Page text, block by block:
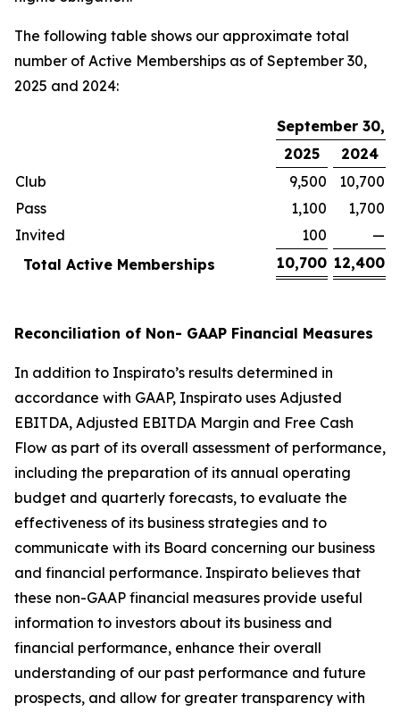
The following table shows our approximate total
number of Active Memberships as of September 30,
2025 and 2024:
September 30,
2025
2024
Club
9,500
10,700
Pass
1,100
1,700
Invited
100
—
Total Active Memberships
10,700 12,400
Reconciliation of Non- GAAP Financial Measures
In addition to Inspirato’s results determined in
accordance with GAAP, Inspirato uses Adjusted
EBITDA, Adjusted EBITDA Margin and Free Cash
Flow as part of its overall assessment of performance,
including the preparation of its annual operating
budget and quarterly forecasts, to evaluate the
effectiveness of its business strategies and to
communicate with its Board concerning our business
and financial performance. Inspirato believes that
these non-GAAP financial measures provide useful
information to investors about its business and
financial performance, enhance their overall
understanding of our past performance and future
prospects, and allow for greater transparency with